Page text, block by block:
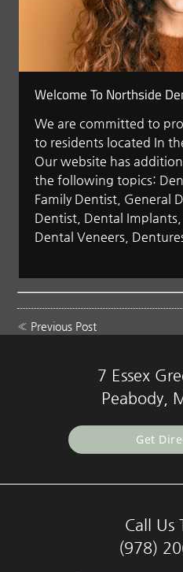
Welcome To Northside
We are committed to
to residents located In
Our website has
the following topics:
Family Dentist, General
Dentist, Dental
Dental Veneers,
« Previous Post
7 Essex
Peabody,
Get
Call Us
(978)